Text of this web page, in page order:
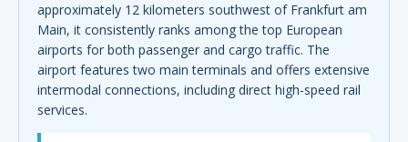
approximately 12 kilometers southwest of Frankfurt am
Main, it consistently ranks among the top European
airports for both passenger and cargo traffic. The
airport features two main terminals and offers extensive
intermodal connections, including direct high-speed rail
services.